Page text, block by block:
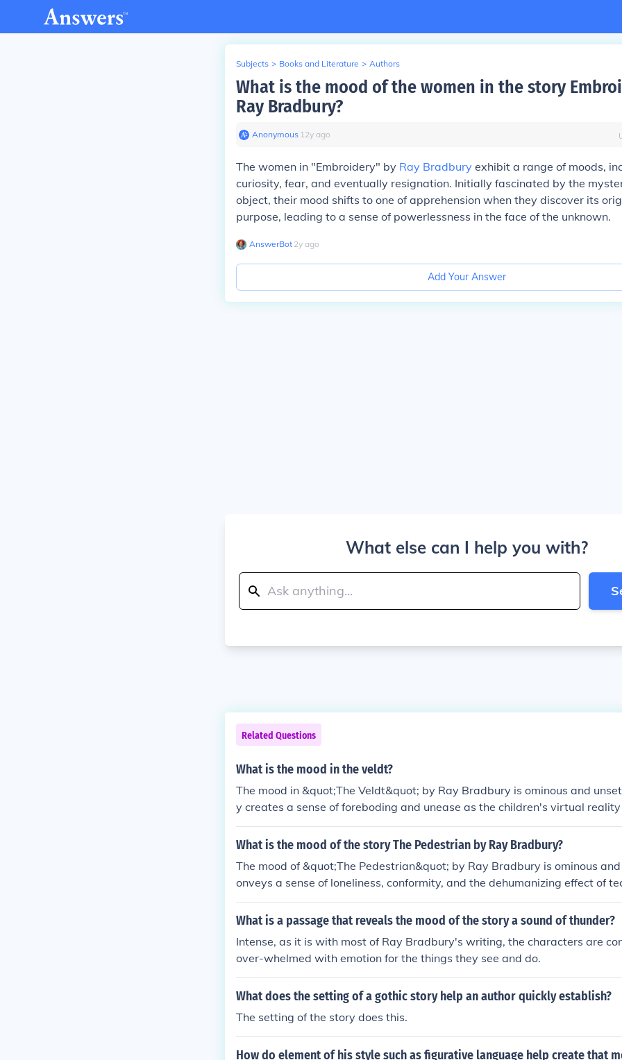
Subjects > Books and Literature > Authors
What is the mood of the women in the story
Ray Bradbury?
Anonymous∙ 12y ago
The women in "Embroidery" by Ray Bradbury exhibit a range of moods,
curiosity, fear, and eventually resignation. Initially fascinated by the
object, their mood shifts to one of apprehension when they discover its
purpose, leading to a sense of powerlessness in the face of the unknown.
AnswerBot∙ 2y ago
Add Your Answer
What else can I help you with?
Related Questions
What is the mood in the veldt?
The mood in &quot;The Veldt&quot; by Ray Bradbury is ominous and
y creates a sense of foreboding and unease as the children's virtual
omes increasingly independent and threatening. There is a tension and
ghout the story as the technology blurs the lines between reality and
What is the mood of the story The Pedestrian by Ray Bradbury?
The mood of &quot;The Pedestrian&quot; by Ray Bradbury is ominous
onveys a sense of loneliness, conformity, and the dehumanizing effect of
ciety. The eerie setting and the protagonist's solitary walk through a
t contribute to the overall feeling of unease.
What is a passage that reveals the mood of the story a sound of thunder?
Intense, as it is with most of Ray Bradbury's writing, the characters are
over-whelmed with emotion for the things they see and do.
What does the setting of a gothic story help an author quickly establish?
The setting of the story does this.
How do element of his style such as figurative language help create that